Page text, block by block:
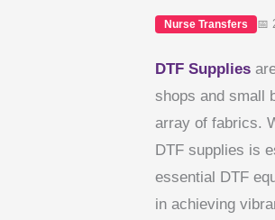
Nurse Transfers 📅
DTF Supplies
shops and small
array of fabrics.
DTF supplies is
essential DTF
in achieving